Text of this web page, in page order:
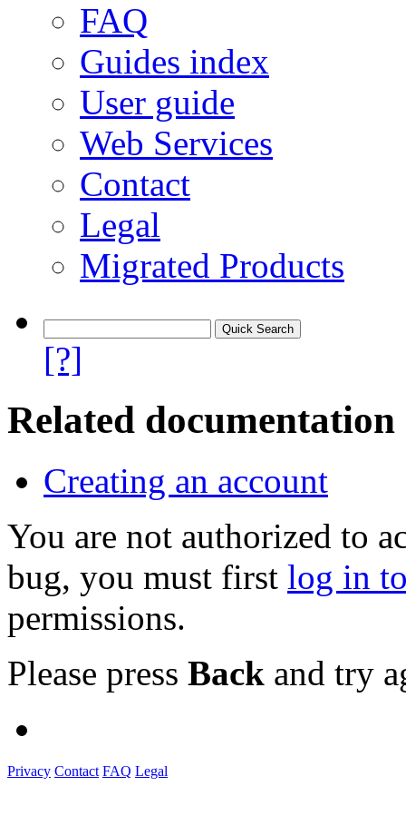
FAQ
Guides index
User guide
Web Services
Contact
Legal
Migrated Products
[?]
Related documentation
Creating an account
You are not authorized to
bug, you must first log in
permissions.
Please press Back and try
Privacy Contact FAQ Legal